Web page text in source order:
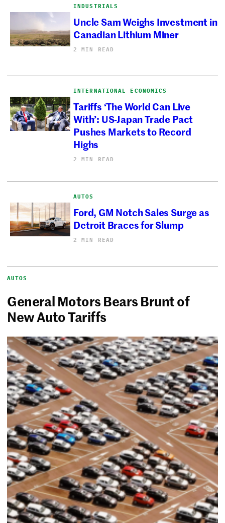
INDUSTRIALS
Uncle Sam Weighs Investment in
Canadian Lithium Miner
2 MIN READ
INTERNATIONAL ECONOMICS
Tariffs ‘The World Can Live
With’: US-Japan Trade Pact
Pushes Markets to Record
Highs
2 MIN READ
AUTOS
Ford, GM Notch Sales Surge as
Detroit Braces for Slump
2 MIN READ
AUTOS
General Motors Bears Brunt of
New Auto Tariffs